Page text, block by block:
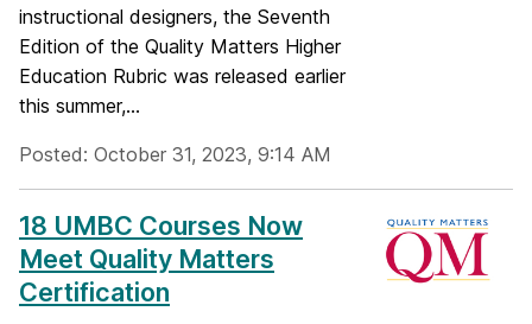
instructional designers, the Seventh
Edition of the Quality Matters Higher
Education Rubric was released earlier
this summer,...
Posted: October 31, 2023, 9:14 AM
18 UMBC Courses Now
Meet Quality Matters
Certification